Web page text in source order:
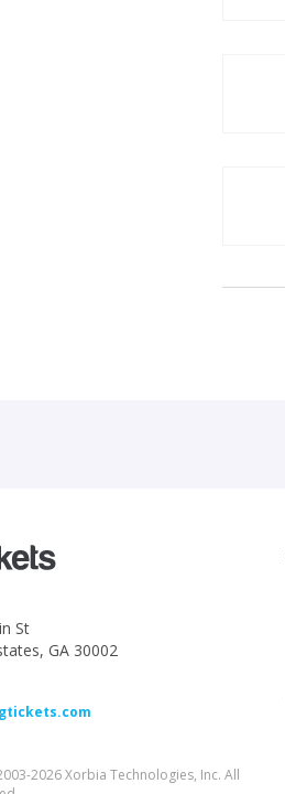
St
GA 30002
2026 Xorbia Technologies, Inc. All